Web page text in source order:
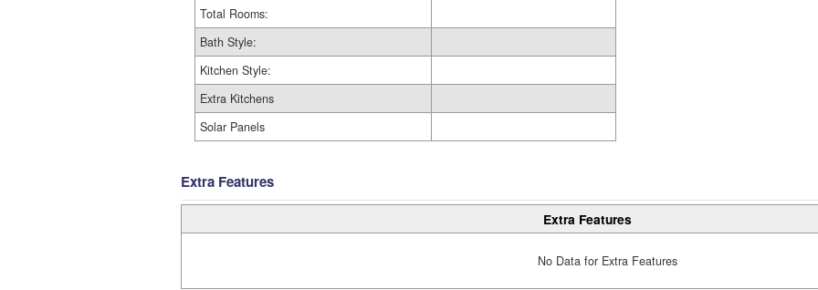
Total Rooms:
Bath Style:
Kitchen Style:
Extra Kitchens
Solar Panels
Extra Features
Extra Features
No Data for Extra Features